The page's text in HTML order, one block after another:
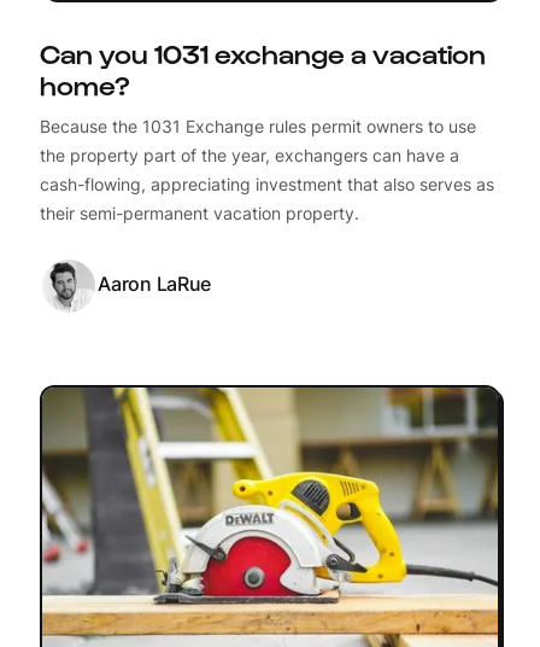
Can you 1031 exchange a vacation
home?
Because the 1031 Exchange rules permit owners to use
the property part of the year, exchangers can have a
cash-flowing, appreciating investment that also serves as
their semi-permanent vacation property.
Aaron LaRue